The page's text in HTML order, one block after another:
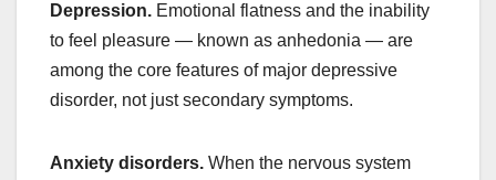
Depression. Emotional flatness and the inability
to feel pleasure — known as anhedonia — are
among the core features of major depressive
disorder, not just secondary symptoms.
Anxiety disorders. When the nervous system